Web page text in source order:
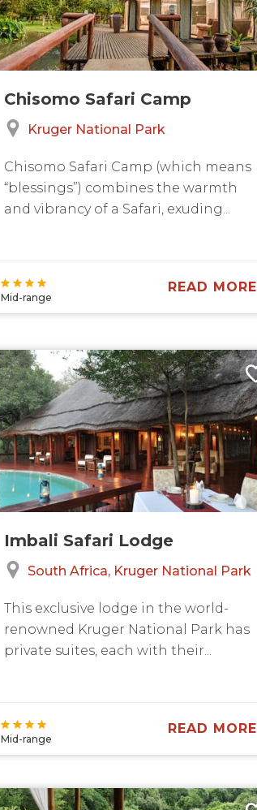
Chisomo Safari Camp
Kruger National Park
Chisomo Safari Camp (which means
“blessings”) combines the warmth
and vibrancy of a Safari, exuding...
Mid-range
READ MORE
Imbali Safari Lodge
South Africa Kruger National Park
This exclusive lodge in the world-
renowned Kruger National Park has
private suites, each with their...
Mid-range
READ MORE